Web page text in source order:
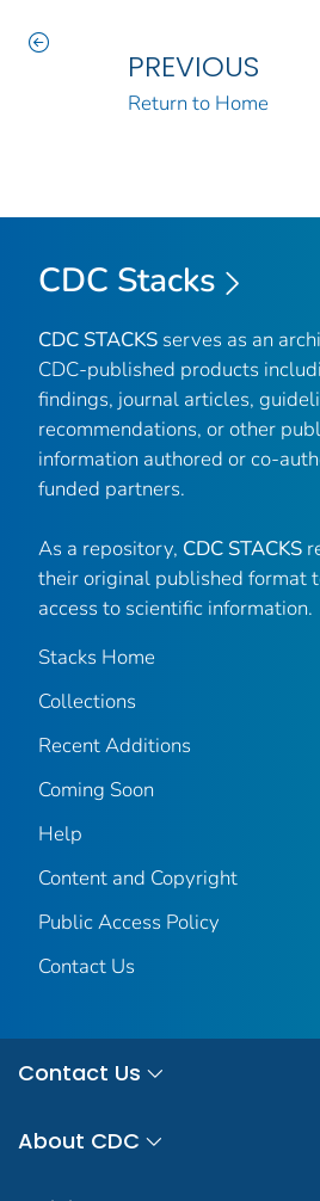
PREVIOUS
Return to Home
CDC Stacks
CDC STACKS serves as an
CDC-published products
findings, journal articles,
recommendations, or other
information authored or co-
funded partners.
As a repository, CDC STACKS
their original published format
access to scientific information.
Stacks Home
Collections
Recent Additions
Coming Soon
Help
Content and Copyright
Public Access Policy
Contact Us
Contact Us
About CDC